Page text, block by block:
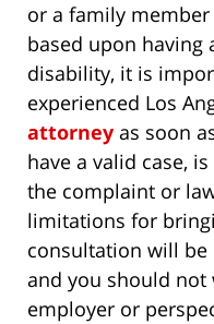
or a family
based upon having
disability, it is
experienced Los
attorney as soon
have a valid case,
the complaint or
limitations for
consultation will
and you should
employer or